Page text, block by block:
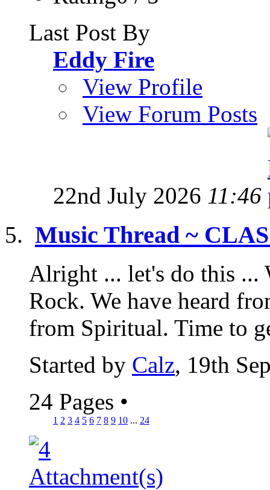
Last Post By
Eddy Fire
View Profile
View Forum Posts
22nd July 2026 11:46
Music Thread ~
Alright ... let's do this ...
Rock. We have heard
from Spiritual. Time to
Started by Calz, 19th
24 Pages •
1 2 3 4 5 6 7 8 9 10 ... 24